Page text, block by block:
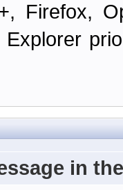
Firefox,
in